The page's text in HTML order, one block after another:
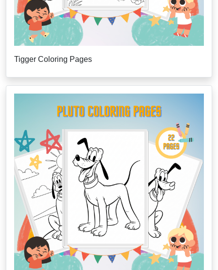
Tigger Coloring Pages